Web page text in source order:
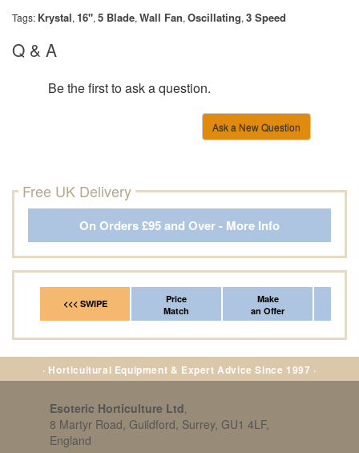
Tags: Krystal, 16", 5 Blade, Wall Fan, Oscillating, 3 Speed
Q & A
Be the first to ask a question.
Ask a New Question
Free UK Delivery
On Orders £95 and Over - More Info
<<< SWIPE
Price
Match
Make
an Offer
· Horticultural Equipment & Expert Advice Since 1997 ·
Esoteric Horticulture Ltd
8 Martyr Road, Guildford, Surrey, GU1 4LF,
England